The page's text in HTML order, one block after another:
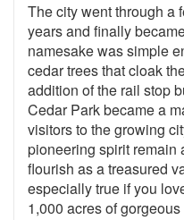
The city went through a
years and finally
namesake was simple
cedar trees that cloak
addition of the rail stop
Cedar Park became a
visitors to the growing
pioneering spirit remain
flourish as a treasured
especially true if you
1,000 acres of